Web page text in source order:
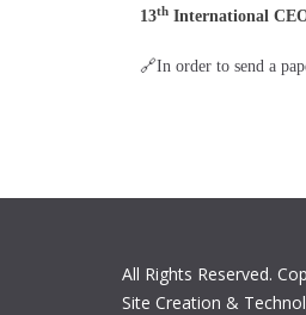
13th International CEO
🔗In order to send a
All Rights Reserved.
Site Creation &